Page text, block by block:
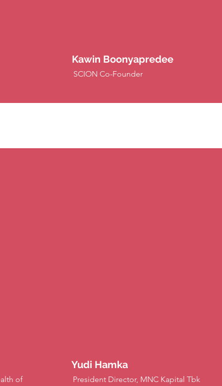
Kawin Boonyapredee
SCION Co-Founder
of
Yudi Hamka
President Director, MNC Kapital Tbk